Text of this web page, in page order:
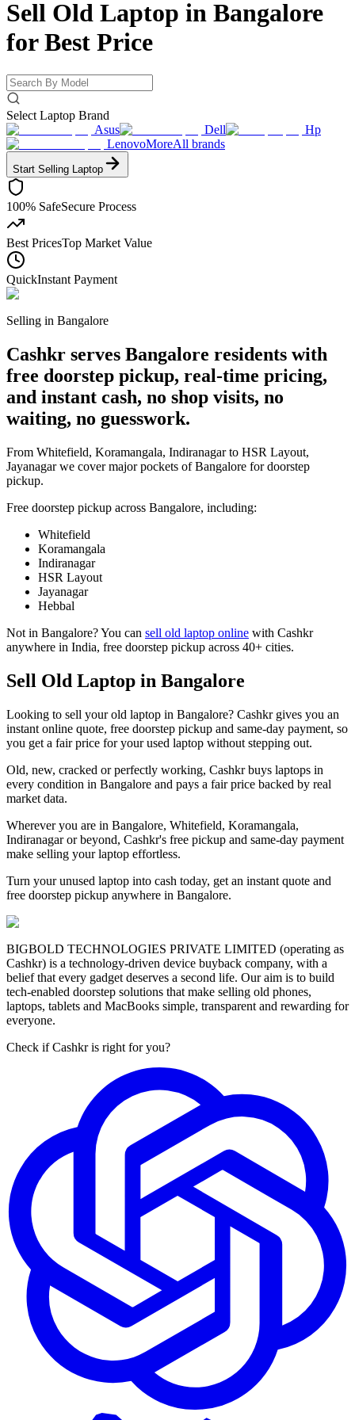
Sell Old Laptop in Bangalore
for Best Price
Select Laptop Brand
Asus
Dell
Hp
LenovoMoreAll brands
Start Selling Laptop
100% SafeSecure Process
Best PricesTop Market Value
QuickInstant Payment
Selling in Bangalore
Cashkr serves Bangalore residents with
free doorstep pickup, real-time pricing,
and instant cash, no shop visits, no
waiting, no guesswork.
From Whitefield, Koramangala, Indiranagar to HSR Layout,
Jayanagar we cover major pockets of Bangalore for doorstep
pickup.
Free doorstep pickup across Bangalore, including:
Whitefield
Koramangala
Indiranagar
HSR Layout
Jayanagar
Hebbal
Not in Bangalore? You can sell old laptop online with Cashkr
anywhere in India, free doorstep pickup across 40+ cities.
Sell Old Laptop in Bangalore
Looking to sell your old laptop in Bangalore? Cashkr gives you an
instant online quote, free doorstep pickup and same-day payment, so
you get a fair price for your used laptop without stepping out.
Old, new, cracked or perfectly working, Cashkr buys laptops in
every condition in Bangalore and pays a fair price backed by real
market data.
Wherever you are in Bangalore, Whitefield, Koramangala,
Indiranagar or beyond, Cashkr's free pickup and same-day payment
make selling your laptop effortless.
Turn your unused laptop into cash today, get an instant quote and
free doorstep pickup anywhere in Bangalore.
BIGBOLD TECHNOLOGIES PRIVATE LIMITED (operating as
Cashkr) is a technology-driven device buyback company, with a
belief that every gadget deserves a second life. Our aim is to build
tech-enabled doorstep solutions that make selling old phones,
laptops, tablets and MacBooks simple, transparent and rewarding for
everyone.
Check if Cashkr is right for you?